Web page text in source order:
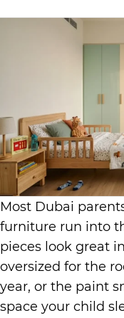
Most Dubai
furniture run into
pieces look great
oversized for the
year, or the paint
space your child